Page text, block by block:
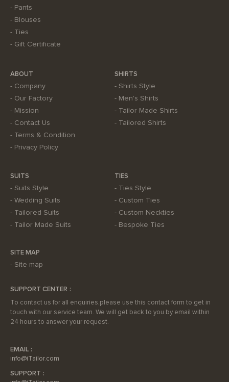
Pants
Blouses
Ties
Gift Certificate
ABOUT
Company
Our Factory
Mission
Contact Us
Terms & Condition
Privacy Policy
SHIRTS
Shirts Style
Men's Shirts
Tailor Made Shirts
Tailored Shirts
SUITS
Suits Style
Wedding Suits
Tailored Suits
Tailor Made Suits
TIES
Ties Style
Custom Ties
Custom Neckties
Bespoke Ties
SITE MAP
Site map
SUPPORT CENTER
To contact us for all enquiries,please use this contact form to get in
touch with our service team. We will get back to you by email within
24 hours to answer your request.
EMAIL
info@iTailor.com
SUPPORT